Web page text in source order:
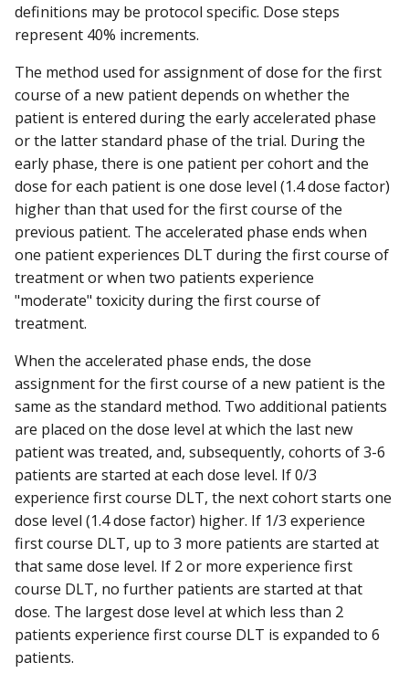
definitions may be protocol specific. Dose steps
represent 40% increments.
The method used for assignment of dose for the first
course of a new patient depends on whether the
patient is entered during the early accelerated phase
or the latter standard phase of the trial. During the
early phase, there is one patient per cohort and the
dose for each patient is one dose level (1.4 dose factor)
higher than that used for the first course of the
previous patient. The accelerated phase ends when
one patient experiences DLT during the first course of
treatment or when two patients experience
"moderate" toxicity during the first course of
treatment.
When the accelerated phase ends, the dose
assignment for the first course of a new patient is the
same as the standard method. Two additional patients
are placed on the dose level at which the last new
patient was treated, and, subsequently, cohorts of 3-6
patients are started at each dose level. If 0/3
experience first course DLT, the next cohort starts one
dose level (1.4 dose factor) higher. If 1/3 experience
first course DLT, up to 3 more patients are started at
that same dose level. If 2 or more experience first
course DLT, no further patients are started at that
dose. The largest dose level at which less than 2
patients experience first course DLT is expanded to 6
patients.